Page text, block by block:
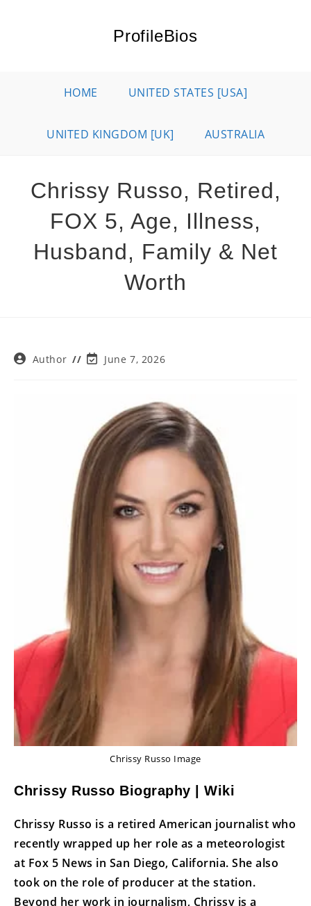
ProfileBios
HOME UNITED STATES [USA]
UNITED KINGDOM [UK] AUSTRALIA
Chrissy Russo, Retired,
FOX 5, Age, Illness,
Husband, Family & Net
Worth
PostAuthor
PostJune 7, 2026
Chrissy Russo Image
Chrissy Russo Biography | Wiki
Chrissy Russo is a retired American journalist who
recently wrapped up her role as a meteorologist
at Fox 5 News in San Diego, California. She also
took on the role of producer at the station.
Beyond her work in journalism, Chrissy is a